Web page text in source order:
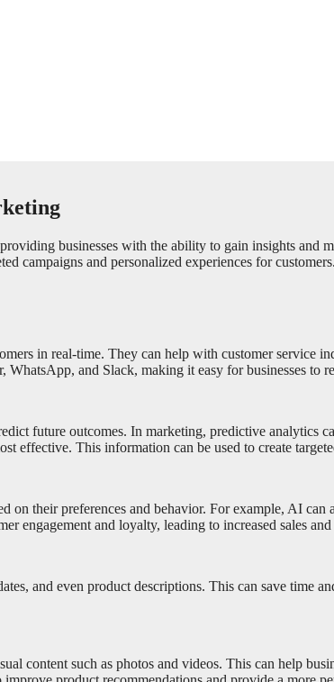
businesses with the ability to gain insights and
campaigns and personalized experiences for customers.
in real-time. They can help with customer service
and Slack, making it easy for businesses to
future outcomes. In marketing, predictive analytics
effective. This information can be used to create
on their preferences and behavior. For example, AI
engagement and loyalty, leading to increased sales and
and even product descriptions. This can save time
content such as photos and videos. This can help